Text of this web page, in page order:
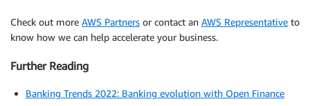
Check out more AWS Partners or contact an AWS Representative to
know how we can help accelerate your business.
Further Reading
Banking Trends 2022: Banking evolution with Open Finance